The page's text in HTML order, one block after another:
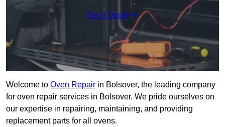
Get a Quote
Welcome to Oven Repair in Bolsover, the leading company
for oven repair services in Bolsover. We pride ourselves on
our expertise in repairing, maintaining, and providing
replacement parts for all ovens.